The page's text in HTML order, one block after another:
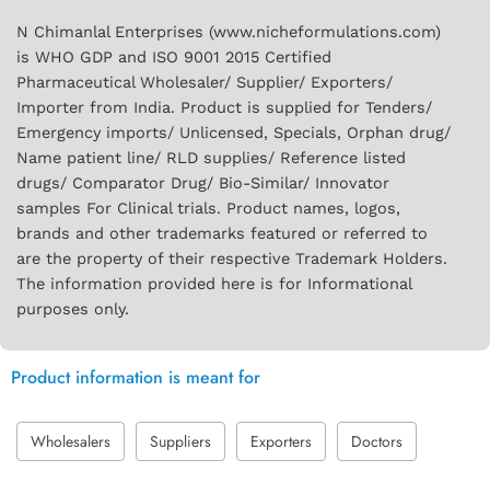
N Chimanlal Enterprises (www.nicheformulations.com)
is WHO GDP and ISO 9001 2015 Certified
Pharmaceutical Wholesaler/ Supplier/ Exporters/
Importer from India. Product is supplied for Tenders/
Emergency imports/ Unlicensed, Specials, Orphan drug/
Name patient line/ RLD supplies/ Reference listed
drugs/ Comparator Drug/ Bio-Similar/ Innovator
samples For Clinical trials. Product names, logos,
brands and other trademarks featured or referred to
are the property of their respective Trademark Holders.
The information provided here is for Informational
purposes only.
Product information is meant for
Wholesalers Suppliers Exporters Doctors